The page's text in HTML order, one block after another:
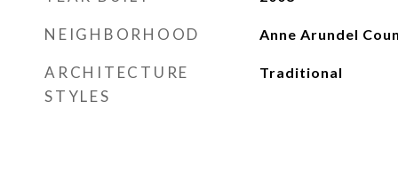
NEIGHBORHOOD Anne Arundel
ARCHITECTURE
STYLES
Traditional